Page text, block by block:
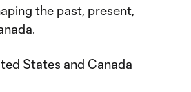
the past, present,
States and Canada